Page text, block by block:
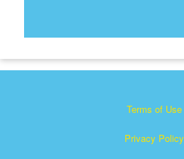
Terms of Use
Privacy Policy